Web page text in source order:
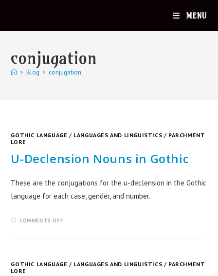
MENU
conjugation
> Blog > conjugation
GOTHIC LANGUAGE / LANGUAGES AND LINGUISTICS / PARCHMENT
LORE
U-Declension Nouns in Gothic
These are the conjugations for the u-declension in the Gothic
language for each case, gender, and number.
COMMENTS OFF
GOTHIC LANGUAGE / LANGUAGES AND LINGUISTICS / PARCHMENT
LORE